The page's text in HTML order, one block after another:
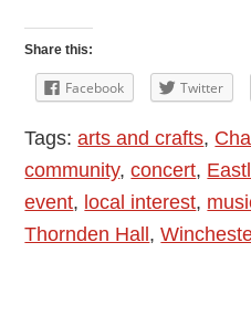
Share this:
Facebook Twitter
Tags:arts and crafts,
community,concert,
event, local interest,
Thornden Hall,